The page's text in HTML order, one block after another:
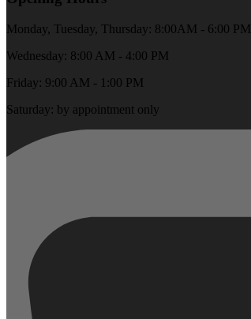
Monday, Tuesday, Thursday: 8:00AM - 6:00 PM
Wednesday: 8:00 AM - 4:00 PM
Friday: 9:00 AM - 1:00 PM
Saturday: by appointment only